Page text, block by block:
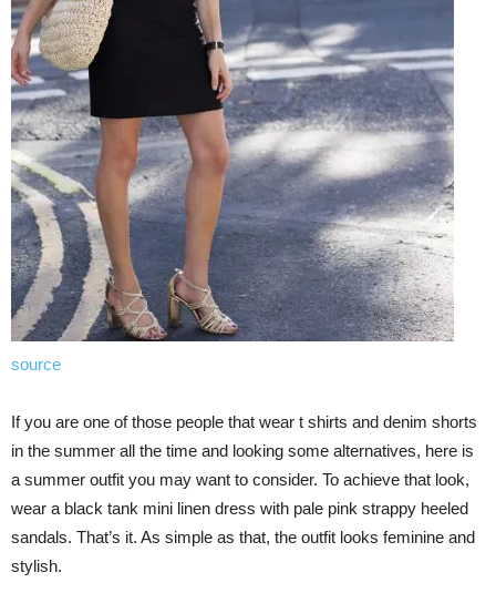
source
If you are one of those people that wear t shirts and denim shorts
in the summer all the time and looking some alternatives, here is
a summer outfit you may want to consider. To achieve that look,
wear a black tank mini linen dress with pale pink strappy heeled
sandals. That’s it. As simple as that, the outfit looks feminine and
stylish.